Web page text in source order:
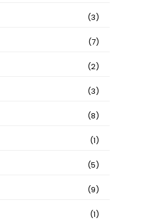
(3)
(7)
(2)
(3)
(8)
(1)
(5)
(9)
(1)